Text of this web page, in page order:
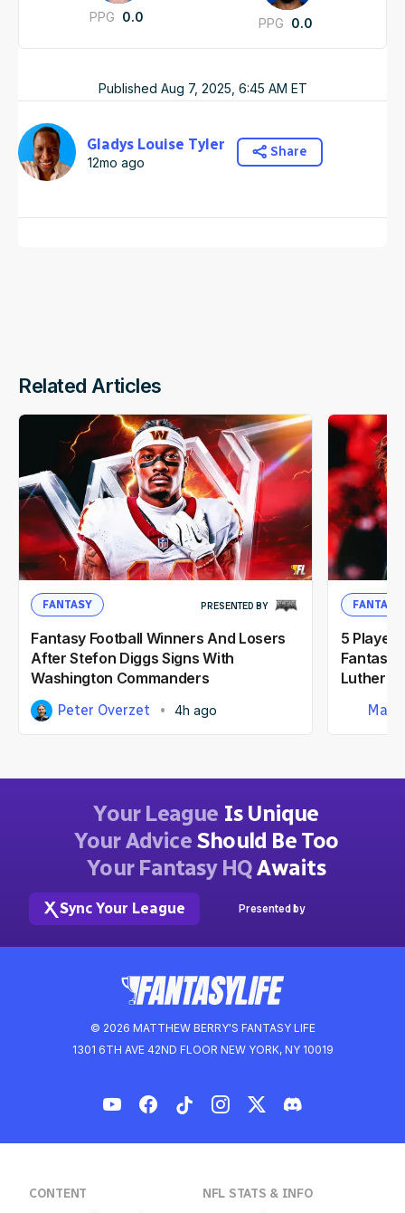
PPG 0.0 PPG 0.0
Published Aug 7, 2025, 6:45 AM ET
Gladys Louise Tyler
12mo ago
Share
Related Articles
FANTASY PRESENTED BY
Fantasy Football Winners And Losers
After Stefon Diggs Signs With
Washington Commanders
Peter Overzet 4h ago
FANTASY
5
Fantasy
Luther
© 2026 MATTHEW BERRY'S FANTASY LIFE
1301 6TH AVE 42ND FLOOR NEW YORK, NY 10019
Your League Is Unique
Your AdviceShould Be Too
Your Fantasy HQAwaits
Sync Your League Presented by
CONTENT
NFL STATS & INFO